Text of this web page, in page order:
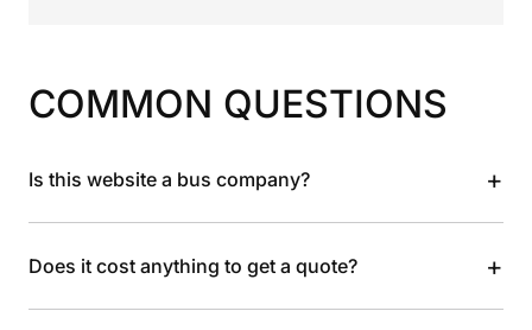
COMMON QUESTIONS
Is this website a bus company? +
Does it cost anything to get a quote? +